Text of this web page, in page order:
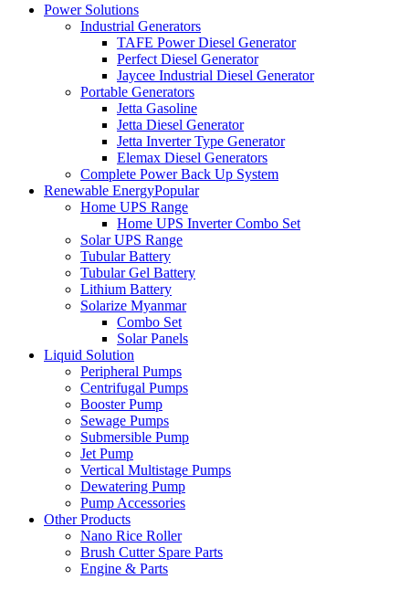
Power Solutions
Industrial Generators
TAFE Power Diesel Generator
Perfect Diesel Generator
Jaycee Industrial Diesel Generator
Portable Generators
Jetta Gasoline
Jetta Diesel Generator
Jetta Inverter Type Generator
Elemax Diesel Generators
Complete Power Back Up System
Renewable EnergyPopular
Home UPS Range
Home UPS Inverter Combo Set
Solar UPS Range
Tubular Battery
Tubular Gel Battery
Lithium Battery
Solarize Myanmar
Combo Set
Solar Panels
Liquid Solution
Peripheral Pumps
Centrifugal Pumps
Booster Pump
Sewage Pumps
Submersible Pump
Jet Pump
Vertical Multistage Pumps
Dewatering Pump
Pump Accessories
Other Products
Nano Rice Roller
Brush Cutter Spare Parts
Engine & Parts